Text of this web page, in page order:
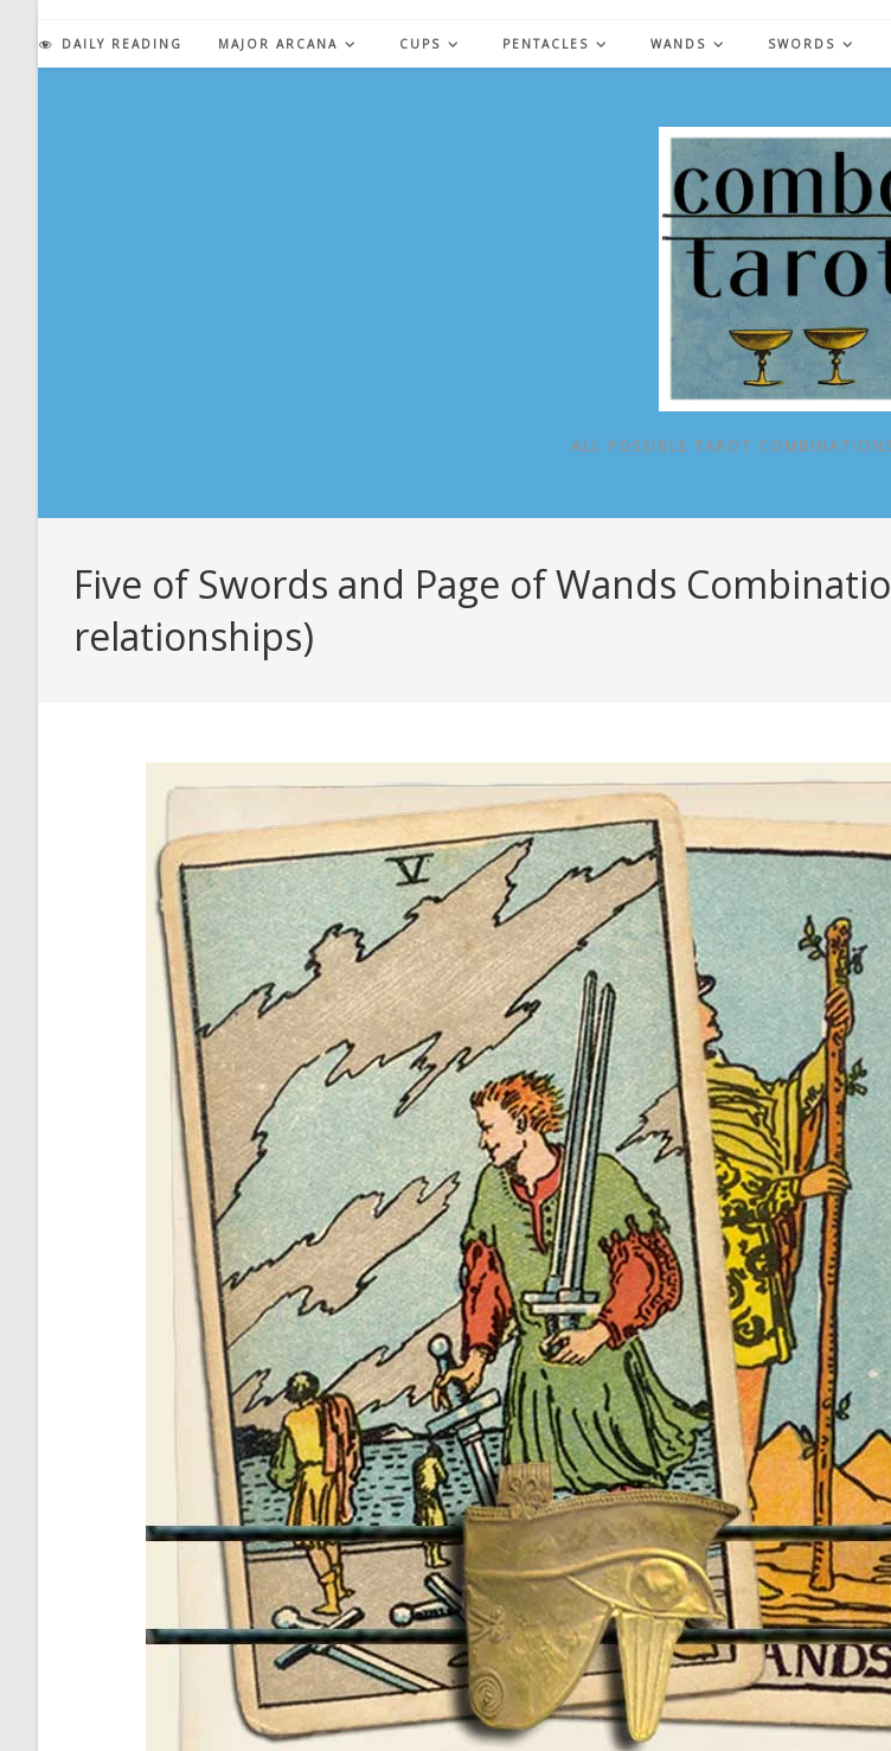
content
DAILY READING MAJOR ARCANA CUPS PENTACLES WANDS SWORDS
ALL POSSIBLE TAROT
Five of Swords and Page of Wands
relationships)